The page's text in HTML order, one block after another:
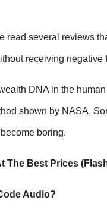
read several reviews
receiving negative
DNA in the
shown by NASA.
boring.
The Best Prices
Audio?